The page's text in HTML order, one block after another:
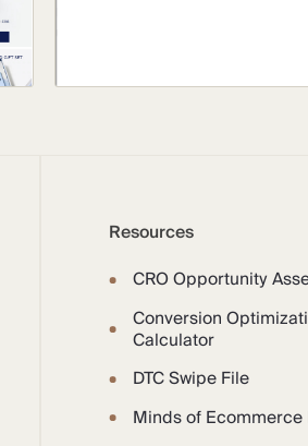
Resources
CRO Opportunity
Conversion
Calculator
DTC Swipe File
Minds of